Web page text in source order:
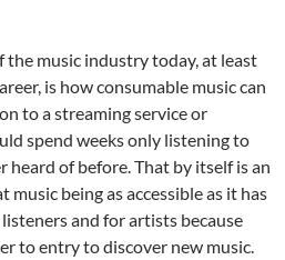
music industry today, at least
is how consumable music can
to a streaming service or
spend weeks only listening to
heard of before. That by itself is an
being as accessible as it has
and for artists because
to entry to discover new music.